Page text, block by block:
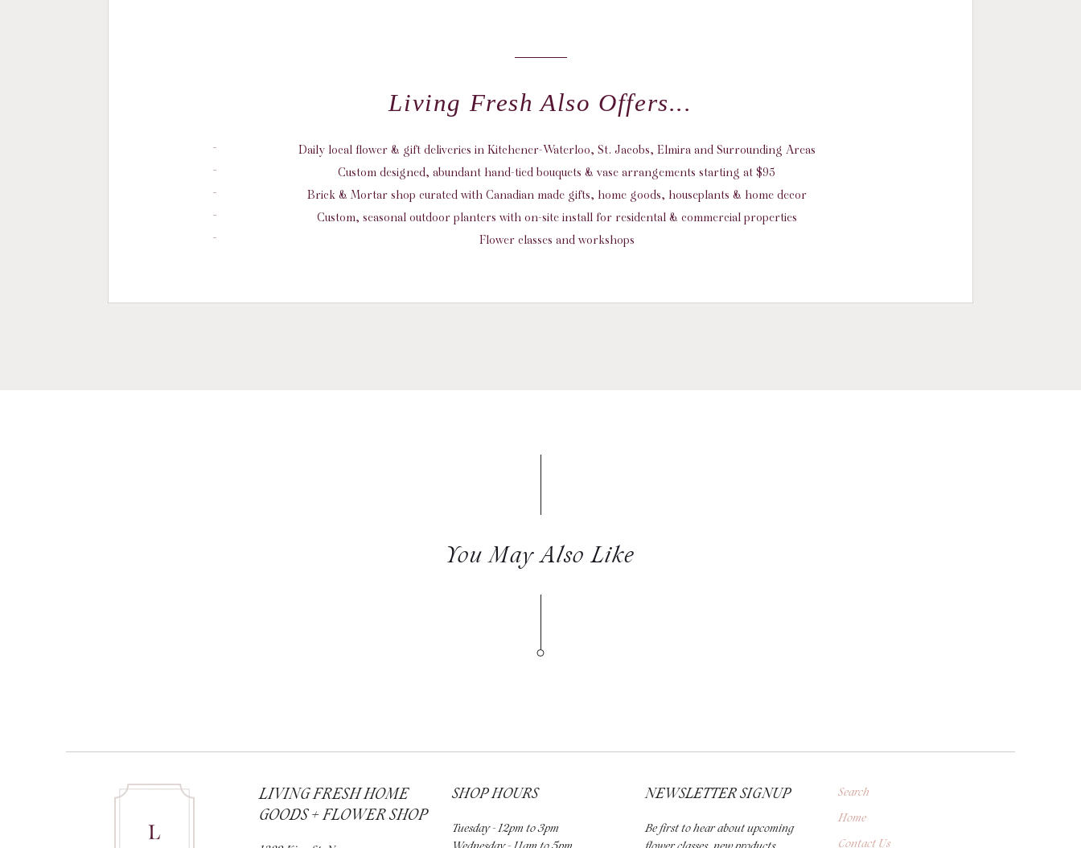
Living Fresh Also Offers...
Daily local flower & gift deliveries in Kitchener-Waterloo, St. Jacobs, Elmira and Surrounding Areas
Custom designed, abundant hand-tied bouquets & vase arrangements starting at $95
Brick & Mortar shop curated with Canadian made gifts, home goods, houseplants & home decor
Custom, seasonal outdoor planters with on-site install for residental & commercial properties
Flower classes and workshops
You May Also Like
LIVING FRESH HOME
GOODS + FLOWER SHOP
SHOP HOURS
Tuesday - 12pm to 3pm
NEWSLETTER SIGNUP
Be first to hear about upcoming
Search
Home
Contact Us